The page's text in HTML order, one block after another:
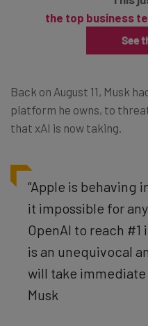
the top business
Back on August 11, Musk
platform he owns, to
that xAI is now taking.
“Apple is behaving
it impossible for
OpenAI to reach #1
is an unequivocal
will take immediate
Musk